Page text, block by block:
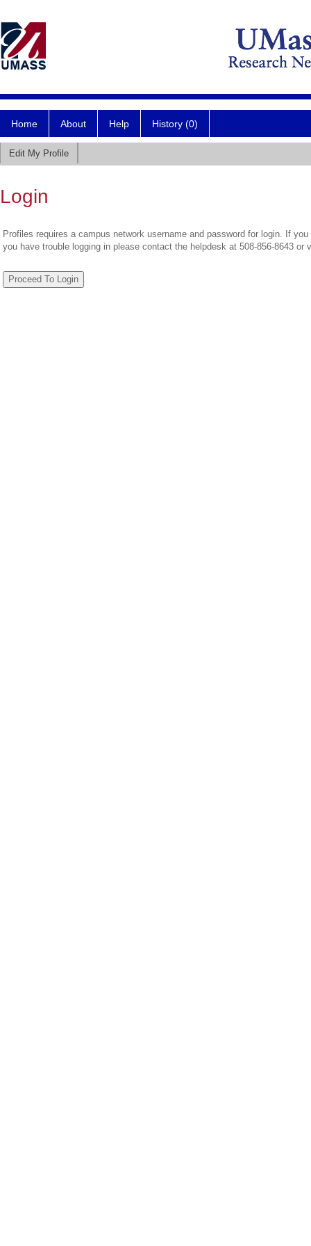
Home About Help History (0)
Edit My Profile
Login
Profiles requires a campus network username and password for login. If
you have trouble logging in please contact the helpdesk at 508-856-8643 or